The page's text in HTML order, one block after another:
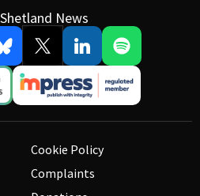
News
Cookie Policy
Complaints